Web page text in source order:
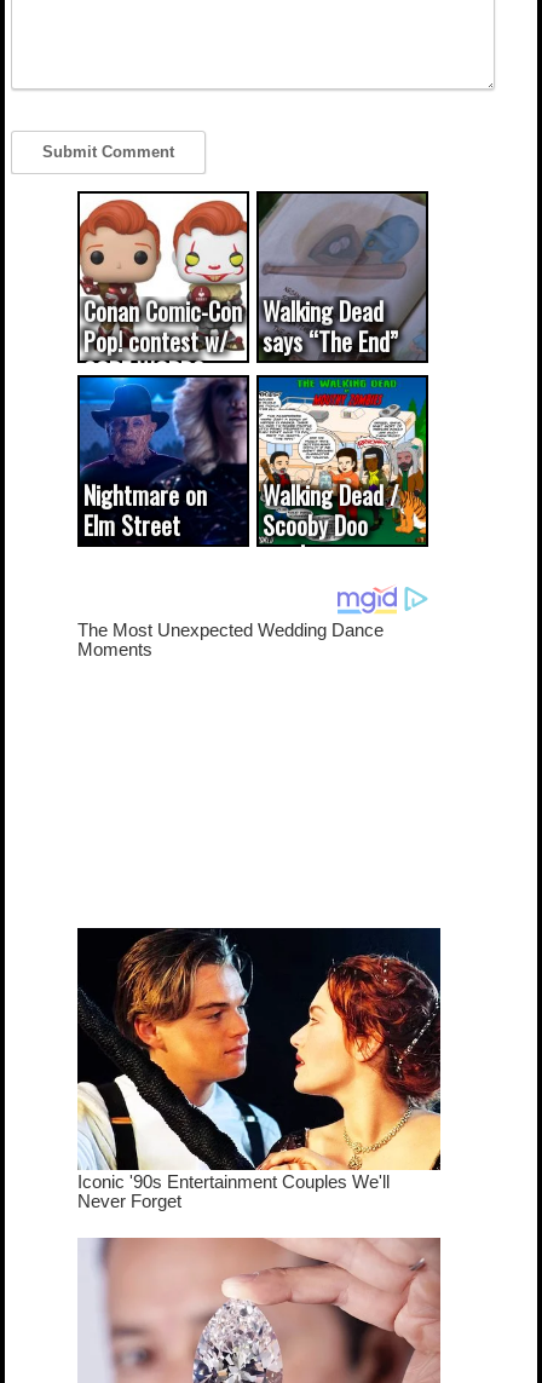
Conan Comic-Con
Pop! contest w/
CODE WORDS
(updated...
Walking Dead
says “The End”
Nightmare on
Elm Street
cameo was a
true...
Walking Dead /
Scooby Doo
mash-up